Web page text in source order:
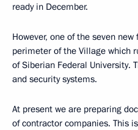
ready in December.
However, one of the seven
perimeter of the Village which
of Siberian Federal University.
and security systems.
At present we are preparing
of contractor companies. This